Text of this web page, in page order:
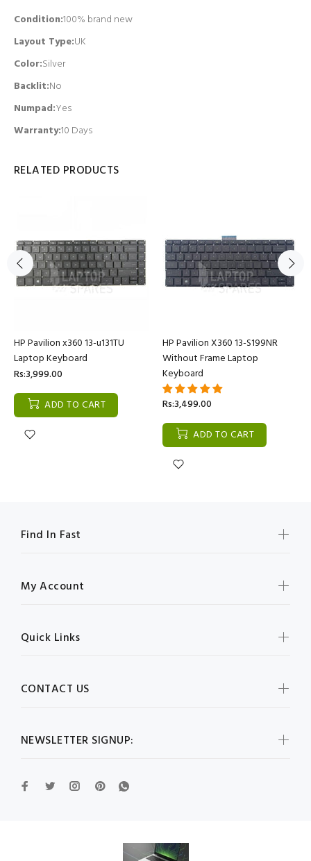
Condition:100% brand new
Layout Type:UK
Color:Silver
Backlit:No
Numpad:Yes
Warranty:10 Days
RELATED PRODUCTS
HP Pavilion x360 13-u131TU
Laptop Keyboard
Rs:3,999.00
ADD TO CART
HP Pavilion X360 13-S199NR
Without Frame Laptop
Keyboard
Rs:3,499.00
ADD TO CART
NEWSLETTER SIGNUP:
Find In Fast
My Account
Quick Links
CONTACT US